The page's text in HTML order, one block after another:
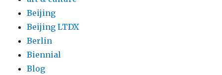
Beijing
Beijing LTDX
Berlin
Biennial
Blog